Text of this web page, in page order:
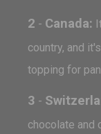
2 - Canada:
country, and
topping for
3 -
chocolate and